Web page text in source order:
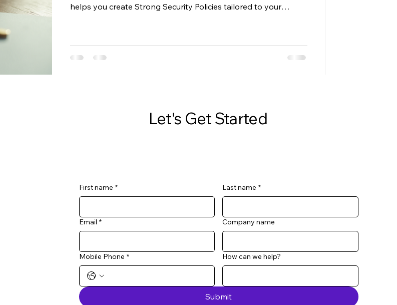
helps you create Strong Security Policies tailored to your
First name * Last name *
Email * Company name
Mobile Phone * How can we help?
Submit
Let's Get Started